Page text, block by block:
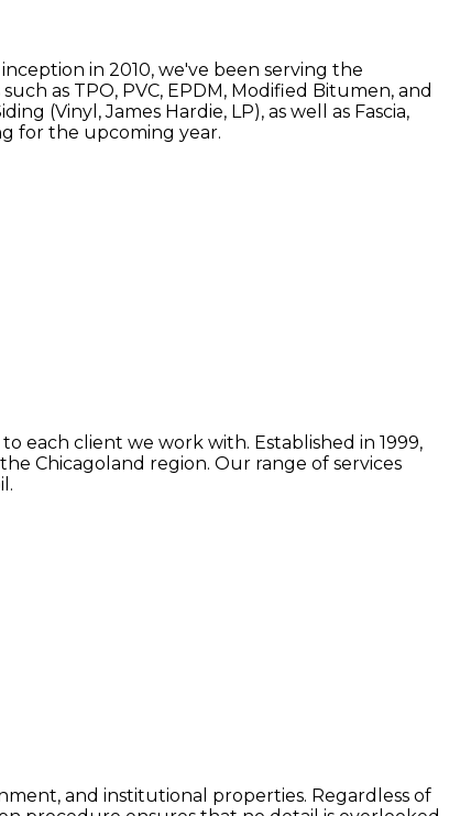
in 2010, we've been serving the
as TPO, PVC, EPDM, Modified Bitumen, and
(Vinyl, James Hardie, LP), as well as Fascia,
for the upcoming year.
each client we work with. Established in 1999,
Chicagoland region. Our range of services
and institutional properties. Regardless of